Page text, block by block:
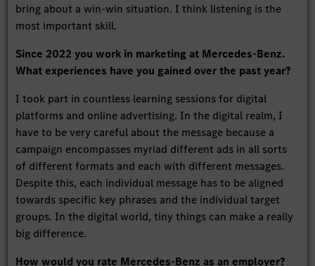
bring about a win-win situation. I think listening is the
most important skill.
Since 2022 you work in marketing at Mercedes-Benz.
What experiences have you gained over the past year?
I took part in countless learning sessions for digital
platforms and online advertising. In the digital realm, I
have to be very careful about the message because a
campaign encompasses myriad different ads in all sorts
of different formats and each with different messages.
Despite this, each individual message has to be aligned
towards specific key phrases and the individual target
groups. In the digital world, tiny things can make a really
big difference.
How would you rate Mercedes-Benz as an employer?